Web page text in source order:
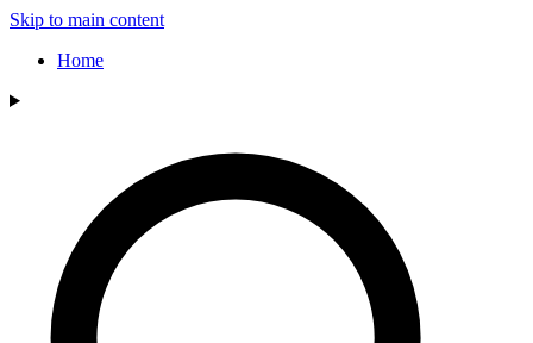
Skip to main content
Home